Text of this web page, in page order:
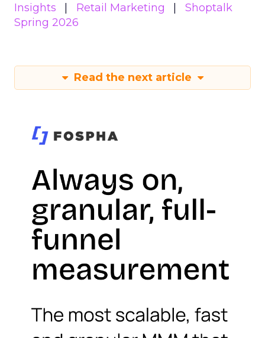
Insights
Retail Marketing
Shoptalk
Spring 2026
Read the next article